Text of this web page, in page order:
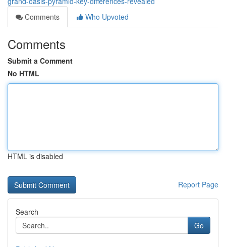
Comments
Who Upvoted
Comments
Submit a Comment
No HTML
HTML is disabled
Report Page
Search
Go